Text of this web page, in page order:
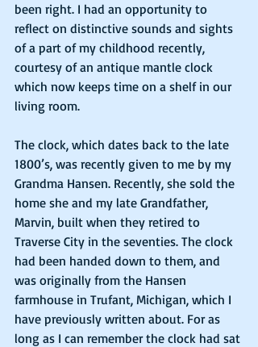
been right. I had an opportunity to
reflect on distinctive sounds and sights
of a part of my childhood recently,
courtesy of an antique mantle clock
which now keeps time on a shelf in our
living room.
The clock, which dates back to the late
1800’s, was recently given to me by my
Grandma Hansen. Recently, she sold the
home she and my late Grandfather,
Marvin, built when they retired to
Traverse City in the seventies. The clock
had been handed down to them, and
was originally from the Hansen
farmhouse in Trufant, Michigan, which I
have previously written about. For as
long as I can remember the clock had sat